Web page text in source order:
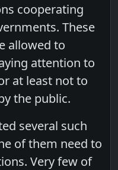
cooperating
These
allowed to
attention to
at least not to
the public.
several such
of them need to
Very few of